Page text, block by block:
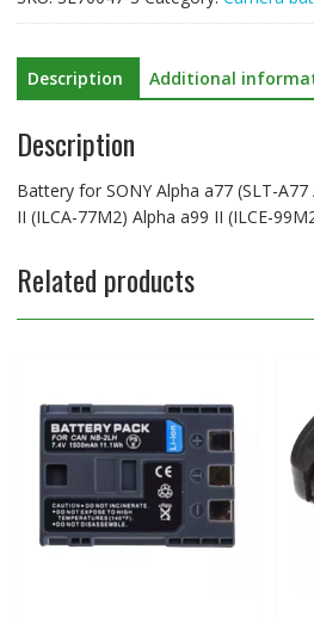
A77VQ)
Alpha
a77
II
(ILCA-
77M2)
Alpha
a99
(ILCE-
99M2)
Alpha
quantity
Description Additional
Description
Battery for SONY Alpha a77 (SLT-
II (ILCA-77M2) Alpha a99 II (ILCE-
Related products